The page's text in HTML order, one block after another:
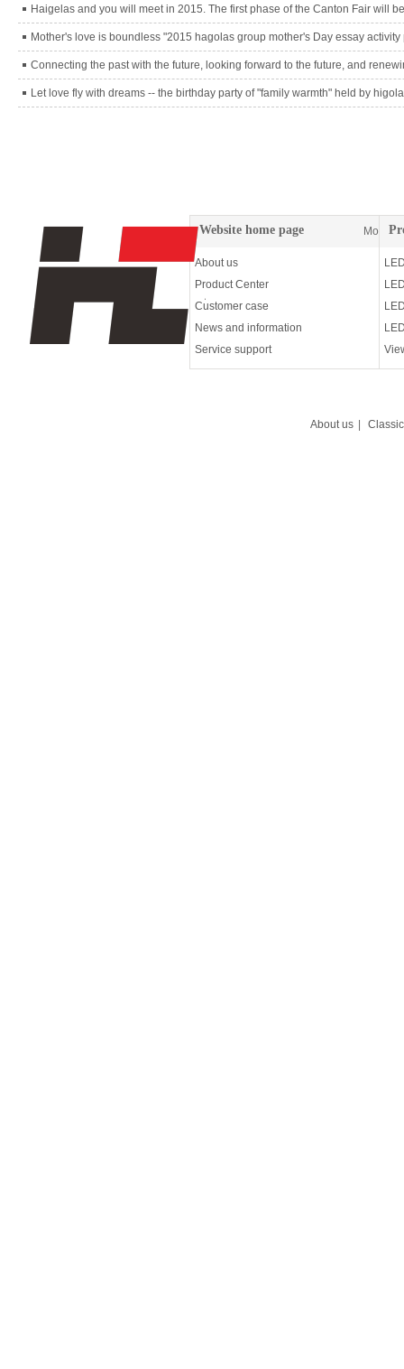
Mother's love is boundless "2015 hagolas group mother's Day essay activity
Let love fly with dreams -- the birthday party of "family warmth" held by
Website home page More
About us
Product Center
Customer case
News and information
Service support
About us